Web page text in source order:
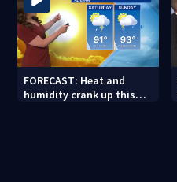
FORECAST: Heat and
humidity crank up this